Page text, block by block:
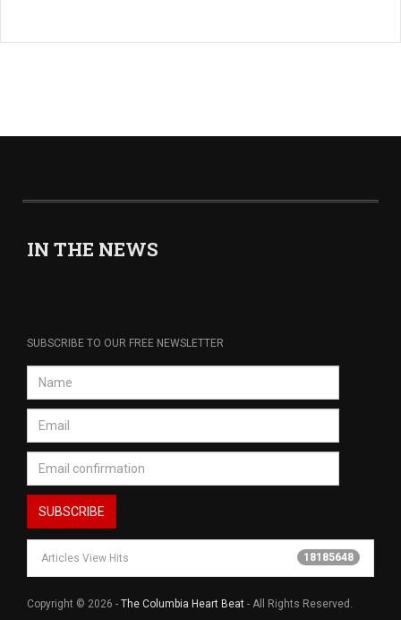
IN THE NEWS
SUBSCRIBE TO OUR FREE NEWSLETTER
Articles View Hits 18185648
Copyright © 2026 - The Columbia Heart Beat - All Rights Reserved.